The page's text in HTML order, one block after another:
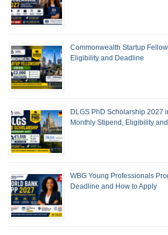
Commonwealth Startup
Eligibility and Deadline
DLGS PhD Scholarship 2027
Monthly Stipend, Eligibility
WBG Young Professionals
Deadline and How to Apply